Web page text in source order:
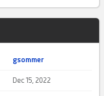
gsommer
Dec 15, 2022